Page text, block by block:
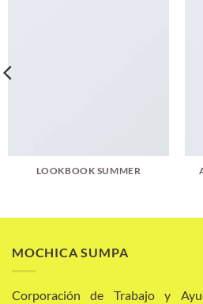
LOOKBOOK SUMMER
MOCHICA SUMPA
Corporación de Trabajo y